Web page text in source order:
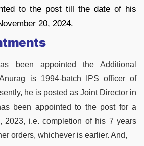
to the post till the date of his
20, 2024.
been appointed the Additional
is 1994-batch IPS officer of
he is posted as Joint Director in
been appointed to the post for a
2023, i.e. completion of his 7 years
orders, whichever is earlier. And,